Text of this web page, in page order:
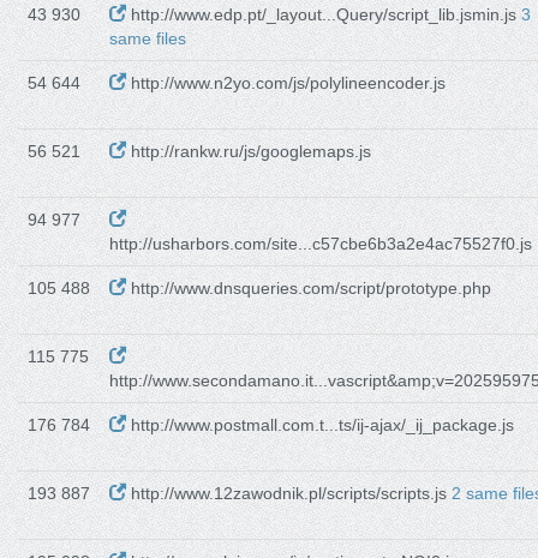
43 930 http://www.edp.pt/_layout...Query/script_lib.jsmin.js3
same files
54 644 http://www.n2yo.com/js/polylineencoder.js
56 521 http://rankw.ru/js/googlemaps.js
94 977
http://usharbors.com/site...c57cbe6b3a2e4ac75527f0.js
105 488 http://www.dnsqueries.com/script/prototype.php
115 775
http://
176 784 http://www.postmall.com.t...ts/ij-ajax/_ij_package.js
193 887 http://www.12zawodnik.pl/scripts/scripts.js2 same